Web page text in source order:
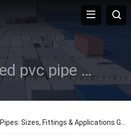
corrugated pvc pipe sizes
Sizes, Fittings & Applications Guide